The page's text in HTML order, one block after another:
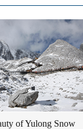
of Yulong Snow